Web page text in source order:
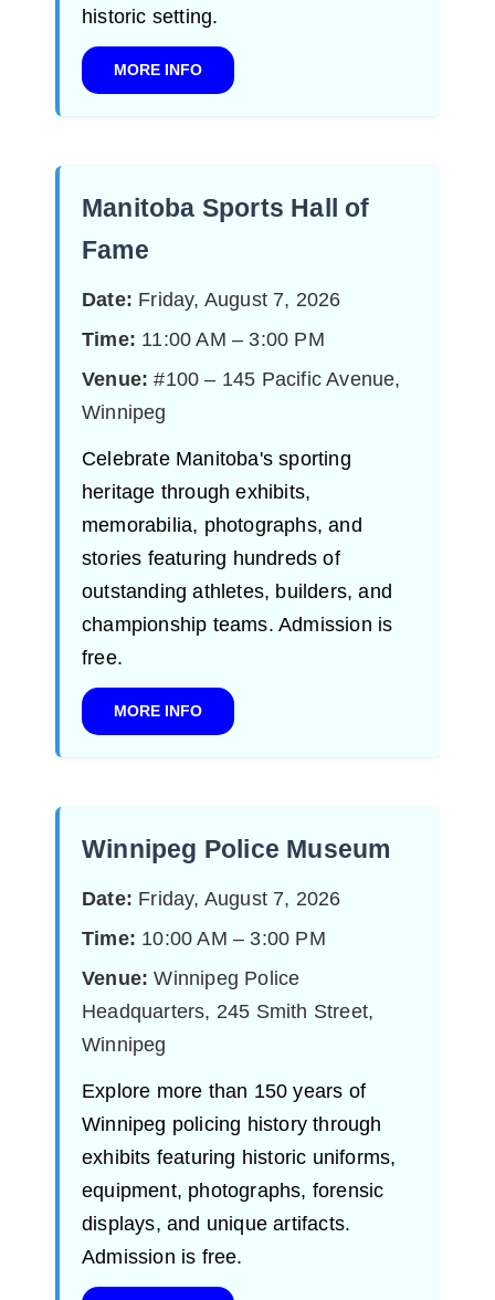
historic setting.
MORE INFO
Manitoba Sports Hall of
Fame
Date: Friday, August 7, 2026
Time: 11:00 AM – 3:00 PM
Venue: #100 – 145 Pacific Avenue,
Winnipeg
Celebrate Manitoba's sporting
heritage through exhibits,
memorabilia, photographs, and
stories featuring hundreds of
outstanding athletes, builders, and
championship teams. Admission is
free.
MORE INFO
Winnipeg Police Museum
Date: Friday, August 7, 2026
Time: 10:00 AM – 3:00 PM
Venue: Winnipeg Police
Headquarters, 245 Smith Street,
Winnipeg
Explore more than 150 years of
Winnipeg policing history through
exhibits featuring historic uniforms,
equipment, photographs, forensic
displays, and unique artifacts.
Admission is free.